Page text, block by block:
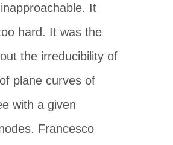
It
hard. It was the
the irreducibility of
plane curves of
with a given
Francesco